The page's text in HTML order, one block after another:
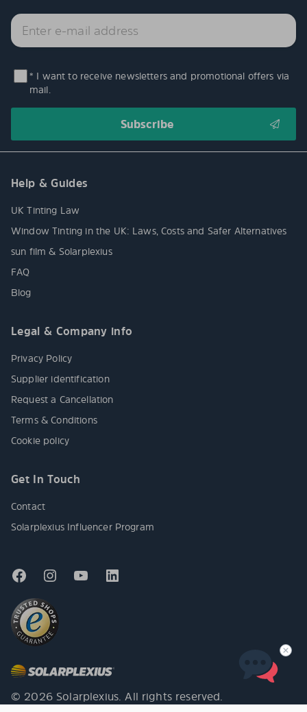
* I want to receive newsletters and promotional offers via
mail.
Help & Guides
UK Tinting Law
Window Tinting in the UK: Laws, Costs and Safer Alternatives
sun film & Solarplexius
FAQ
Blog
Legal & Company info
Privacy Policy
Supplier identification
Request a Cancellation
Terms & Conditions
Cookie policy
Get In Touch
Contact
Solarplexius Influencer Program
© 2026 Solarplexius. All rights reserved.